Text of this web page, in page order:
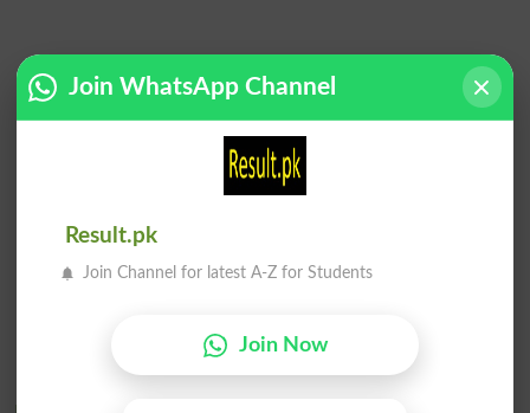
Join WhatsApp Channel
Result.pk
Join Channel for latest A-Z for Students
Join Now